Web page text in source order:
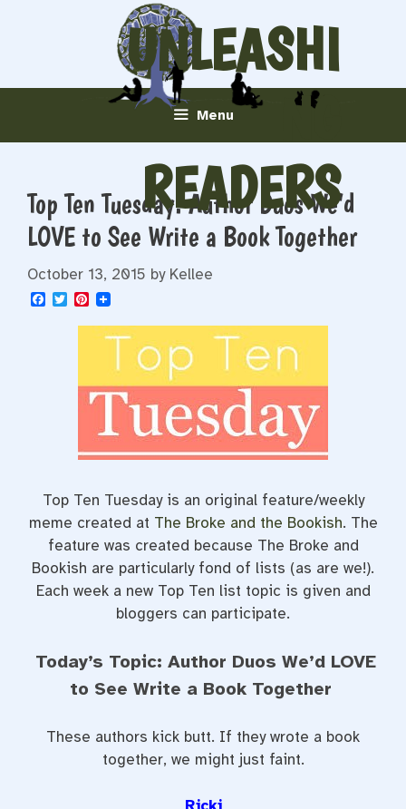
UNLEASHI
NG
READERS
Menu
Top Ten Tuesday: Author Duos We’d
LOVE to See Write a Book Together
October 13, 2015 by Kellee
F
T
P
n
e
s
Top Ten Tuesday is an original feature/weekly
meme created at The Broke and the Bookish. The
feature was created because The Broke and
Bookish are particularly fond of lists (as are we!).
Each week a new Top Ten list topic is given and
bloggers can participate.
Today’s Topic: Author Duos We’d LOVE
to See Write a Book Together
These authors kick butt. If they wrote a book
together, we might just faint.